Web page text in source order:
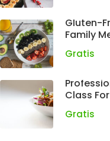
Gluten-
Family
Gratis
Class
Gratis